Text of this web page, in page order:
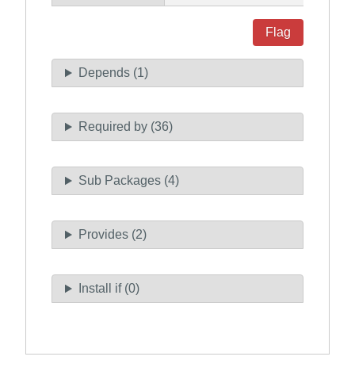
Flag
Depends (1)
Required by (36)
Sub Packages (4)
Provides (2)
Install if (0)